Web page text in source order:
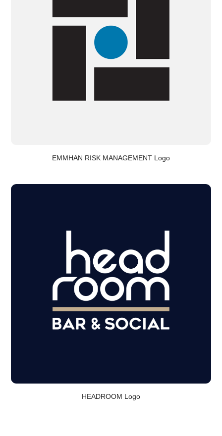
EMMHAN RISK MANAGEMENT Logo
HEADROOM Logo